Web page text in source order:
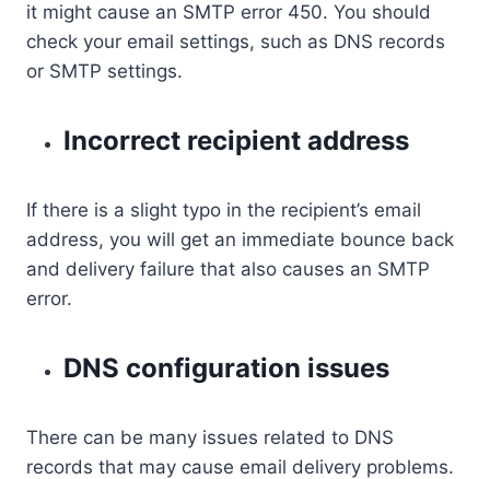
it might cause an SMTP error 450. You should
check your email settings, such as DNS records
or SMTP settings.
Incorrect recipient address
If there is a slight typo in the recipient’s email
address, you will get an immediate bounce back
and delivery failure that also causes an SMTP
error.
DNS configuration issues
There can be many issues related to DNS
records that may cause email delivery problems.